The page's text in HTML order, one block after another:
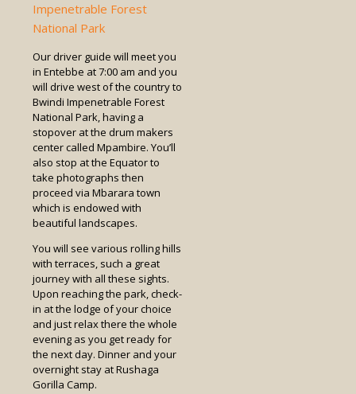
Impenetrable Forest
National Park
Our driver guide will meet you
in Entebbe at 7:00 am and you
will drive west of the country to
Bwindi Impenetrable Forest
National Park, having a
stopover at the drum makers
center called Mpambire. You’ll
also stop at the Equator to
take photographs then
proceed via Mbarara town
which is endowed with
beautiful landscapes.
You will see various rolling hills
with terraces, such a great
journey with all these sights.
Upon reaching the park, check-
in at the lodge of your choice
and just relax there the whole
evening as you get ready for
the next day. Dinner and your
overnight stay at Rushaga
Gorilla Camp.